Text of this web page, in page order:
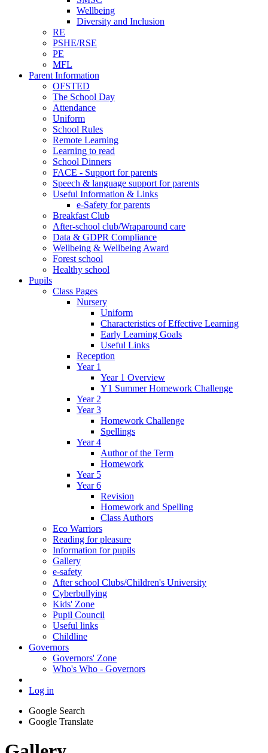
Wellbeing
Diversity and Inclusion
RE
PSHE/RSE
PE
MFL
Parent Information
OFSTED
The School Day
Attendance
Uniform
School Rules
Remote Learning
Learning to read
School Dinners
FACE - Support for parents
Speech & language support for parents
Useful Information & Links
e-Safety for parents
Breakfast Club
After-school club/Wraparound care
Data & GDPR Compliance
Wellbeing & Wellbeing Award
Forest school
Healthy school
Pupils
Class Pages
Nursery
Uniform
Characteristics of Effective Learning
Early Learning Goals
Useful Links
Reception
Year 1
Year 1 Overview
Y1 Summer Homework Challenge
Year 2
Year 3
Homework Challenge
Spellings
Year 4
Author of the Term
Homework
Year 5
Year 6
Revision
Homework and Spelling
Class Authors
Eco Warriors
Reading for pleasure
Information for pupils
Gallery
e-safety
After school Clubs/Children's University
Cyberbullying
Kids' Zone
Pupil Council
Useful links
Childline
Governors
Governors' Zone
Who's Who - Governors
Log in
Google Search
Google Translate